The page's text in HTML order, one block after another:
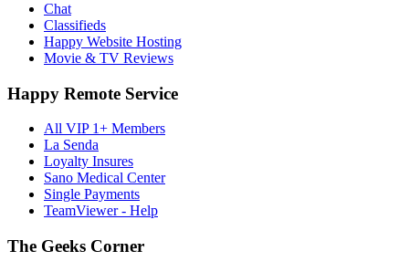
Chat
Classifieds
Happy Website Hosting
Movie & TV Reviews
Happy Remote Service
All VIP 1+ Members
La Senda
Loyalty Insures
Sano Medical Center
Single Payments
TeamViewer - Help
The Geeks Corner